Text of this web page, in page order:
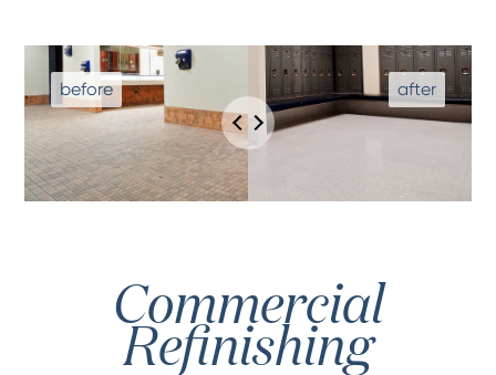
Commercial
Refinishing